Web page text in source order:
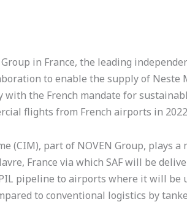
in France, the leading
to enable the supply of
with the French mandate for
flights from French airports in
(CIM), part of NOVEN Group, plays
France via which SAF will be
pipeline to airports where it will
to conventional logistics by